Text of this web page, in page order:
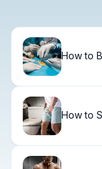
How to
How to